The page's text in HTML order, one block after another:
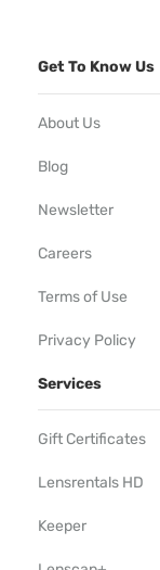
Get To Know Us
About Us
Blog
Newsletter
Careers
Terms of Use
Privacy Policy
Services
Gift Certificates
Lensrentals HD
Keeper